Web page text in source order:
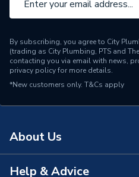
Energy Efficiency Rating
Colour
Cold or Hot Water
Supplier Part Number
By subscribing, you agree to City
(trading as City Plumbing, PTS and
contacting you via email with news,
privacy policyfor more details.
*New customers only. T&Cs apply
About Us
About Us
Help & Advice